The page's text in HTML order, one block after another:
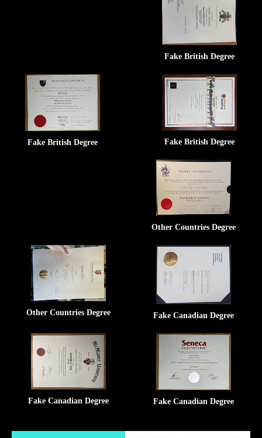
Fake British Degree
Fake British Degree Fake British Degree
Other Countries Degree
Other Countries Degree Fake Canadian Degree
Fake Canadian Degree Fake Canadian Degree